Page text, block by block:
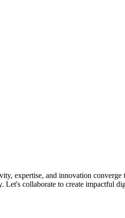
expertise, and innovation
collaborate to create impactful